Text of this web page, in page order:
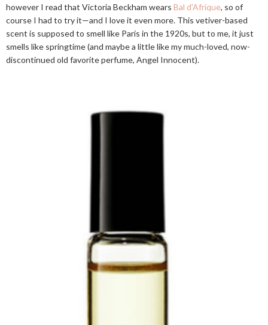
however I read that Victoria Beckham wears Bal d'Afrique, so of
course I had to try it—and I love it even more. This vetiver-based
scent is supposed to smell like Paris in the 1920s, but to me, it just
smells like springtime (and maybe a little like my much-loved, now-
discontinued old favorite perfume, Angel Innocent).